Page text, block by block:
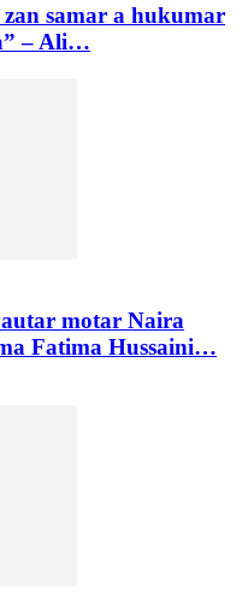
zan samar a hukumar
– Ali…
motar Naira
Fatima Hussaini…